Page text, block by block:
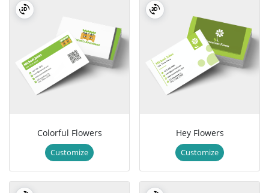
Colorful Flowers
Customize
Hey Flowers
Customize